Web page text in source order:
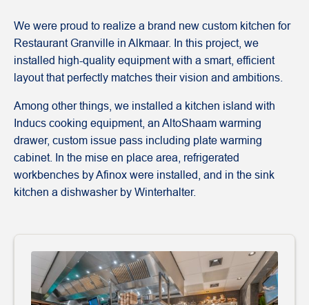
We were proud to realize a brand new custom kitchen for
Restaurant Granville in Alkmaar. In this project, we
installed high-quality equipment with a smart, efficient
layout that perfectly matches their vision and ambitions.
Among other things, we installed a kitchen island with
Inducs cooking equipment, an AltoShaam warming
drawer, custom issue pass including plate warming
cabinet. In the mise en place area, refrigerated
workbenches by Afinox were installed, and in the sink
kitchen a dishwasher by Winterhalter.